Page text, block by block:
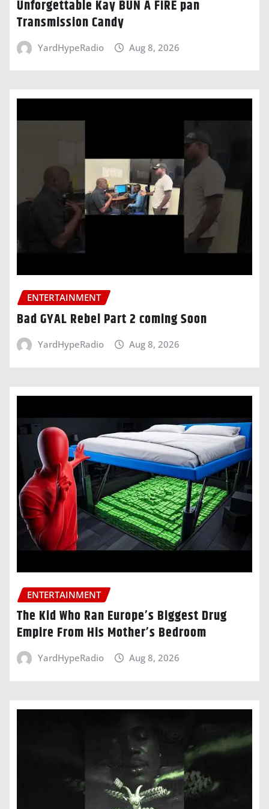
Unforgettable Kay BUN A FIRE pan
Transmission Candy
YardHypeRadio Aug 8, 2026
ENTERTAINMENT
Bad GYAL Rebel Part 2 coming Soon
YardHypeRadio Aug 8, 2026
ENTERTAINMENT
The Kid Who Ran Europe’s Biggest Drug
Empire From His Mother’s Bedroom
YardHypeRadio Aug 8, 2026